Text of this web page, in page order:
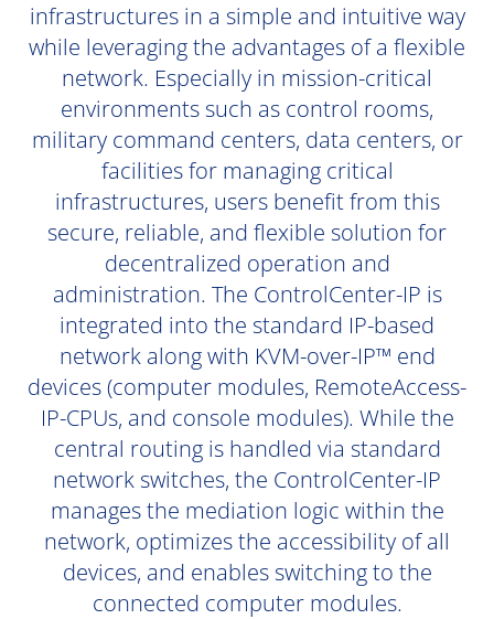
infrastructures in a simple and intuitive way
while leveraging the advantages of a flexible
network. Especially in mission-critical
environments such as control rooms,
military command centers, data centers, or
facilities for managing critical
infrastructures, users benefit from this
secure, reliable, and flexible solution for
decentralized operation and
administration. The ControlCenter-IP is
integrated into the standard IP-based
network along with KVM-over-IP™ end
devices (computer modules, RemoteAccess-
IP-CPUs, and console modules). While the
central routing is handled via standard
network switches, the ControlCenter-IP
manages the mediation logic within the
network, optimizes the accessibility of all
devices, and enables switching to the
connected computer modules.